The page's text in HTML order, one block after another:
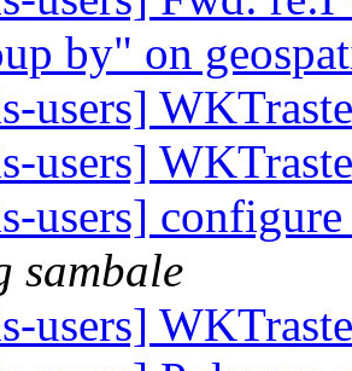
by" on
users]
users]
users]
sambale
users]